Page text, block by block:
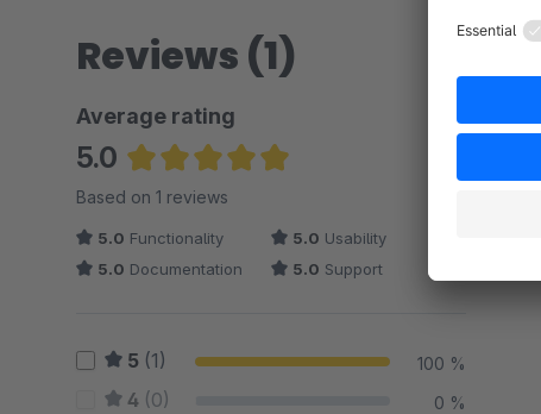
Reviews (1)
Average rating
5.0
Average rating of 5 out of 5 stars
Based on 1 reviews
5.0 Functionality 5.0 Usability
5.0 Documentation 5.0 Support
5 (1) 100 %
4 (0) 0 %